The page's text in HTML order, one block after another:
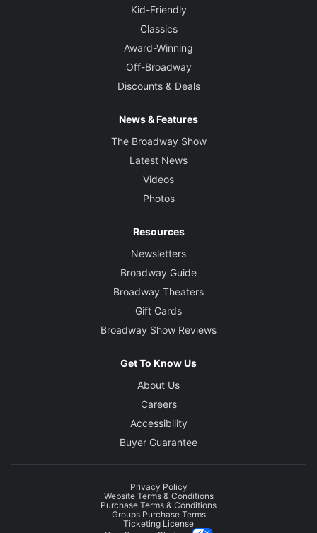
Kid-Friendly
Classics
Award-Winning
Off-Broadway
Discounts & Deals
News & Features
The Broadway Show
Latest News
Videos
Photos
Resources
Newsletters
Broadway Guide
Broadway Theaters
Gift Cards
Broadway Show Reviews
Get To Know Us
About Us
Careers
Accessibility
Buyer Guarantee
Privacy Policy
Website Terms & Conditions
Purchase Terms & Conditions
Groups Purchase Terms
Ticketing License